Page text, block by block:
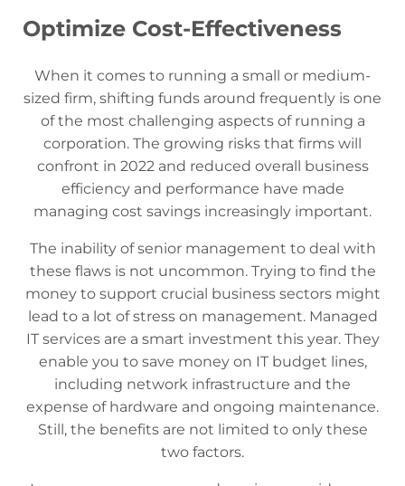
Optimize Cost-Effectiveness
When it comes to running a small or medium-
sized firm, shifting funds around frequently is one
of the most challenging aspects of running a
corporation. The growing risks that firms will
confront in 2022 and reduced overall business
efficiency and performance have made
managing cost savings increasingly important.
The inability of senior management to deal with
these flaws is not uncommon. Trying to find the
money to support crucial business sectors might
lead to a lot of stress on management. Managed
IT services are a smart investment this year. They
enable you to save money on IT budget lines,
including network infrastructure and the
expense of hardware and ongoing maintenance.
Still, the benefits are not limited to only these
two factors.